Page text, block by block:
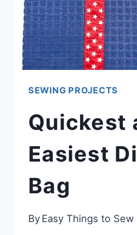
SEWING PROJECTS
Quickest
Easiest
Bag
By Easy Things to Sew